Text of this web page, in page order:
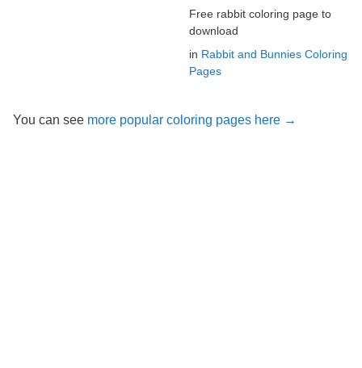
Free rabbit coloring page to
download
in Rabbit and Bunnies Coloring
Pages
You can see more popular coloring pages here →